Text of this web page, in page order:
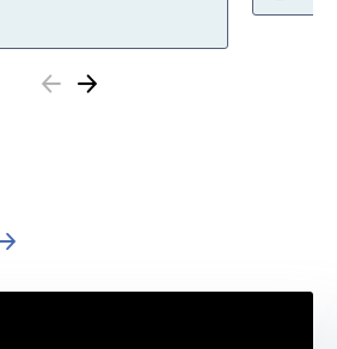
Previous
Next